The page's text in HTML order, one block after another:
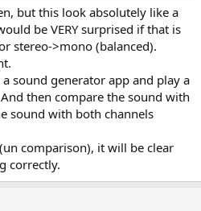
but this look absolutely like a
be VERY surprised if that is
stereo->mono (balanced).
sound generator app and play a
then compare the sound with
sound with both channels
comparison), it will be clear
correctly.